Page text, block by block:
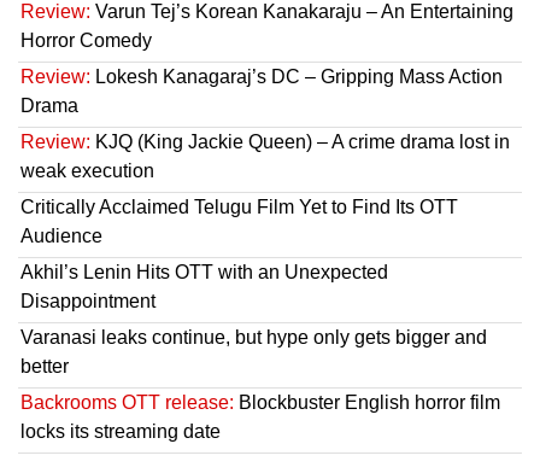
Review: Varun Tej’s Korean Kanakaraju – An Entertaining
Horror Comedy
Review: Lokesh Kanagaraj’s DC – Gripping Mass Action
Drama
Review: KJQ (King Jackie Queen) – A crime drama lost in
weak execution
Critically Acclaimed Telugu Film Yet to Find Its OTT
Audience
Akhil’s Lenin Hits OTT with an Unexpected
Disappointment
Varanasi leaks continue, but hype only gets bigger and
better
Backrooms OTT release: Blockbuster English horror film
locks its streaming date